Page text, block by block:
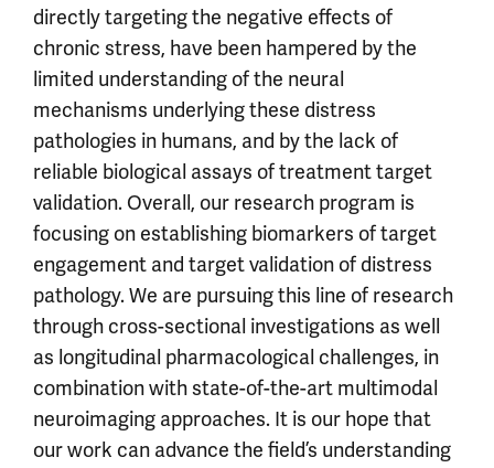
directly targeting the negative effects of
chronic stress, have been hampered by the
limited understanding of the neural
mechanisms underlying these distress
pathologies in humans, and by the lack of
reliable biological assays of treatment target
validation. Overall, our research program is
focusing on establishing biomarkers of target
engagement and target validation of distress
pathology. We are pursuing this line of research
through cross-sectional investigations as well
as longitudinal pharmacological challenges, in
combination with state-of-the-art multimodal
neuroimaging approaches. It is our hope that
our work can advance the field’s understanding